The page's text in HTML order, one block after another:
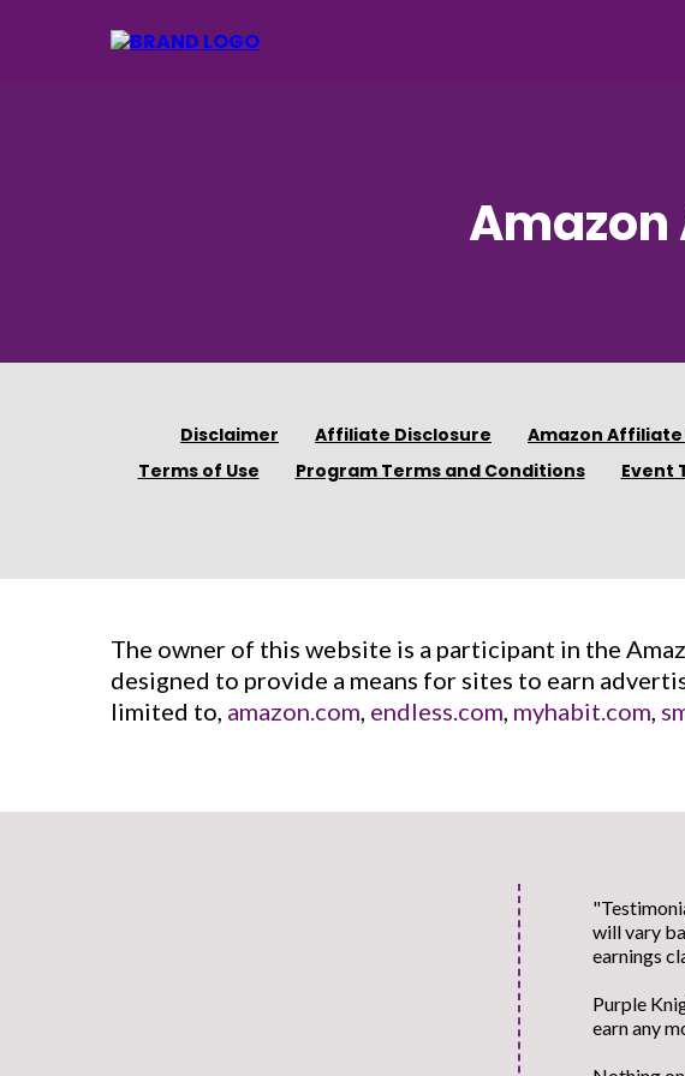
Disclaimer Affiliate Disclosure Amazon
Terms of Use
Program Terms and Conditions Event
The owner of this website is a participant in the
designed to provide a means for sites to earn
limited to, amazon.com, endless.com, myhabit.com,
will vary
earnings
Purple
earn any